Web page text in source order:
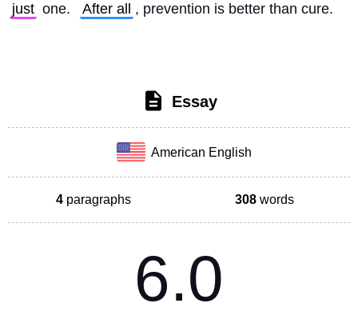
just one. After all , prevention is better than cure.
Essay
American English
4 paragraphs 308 words
6.0